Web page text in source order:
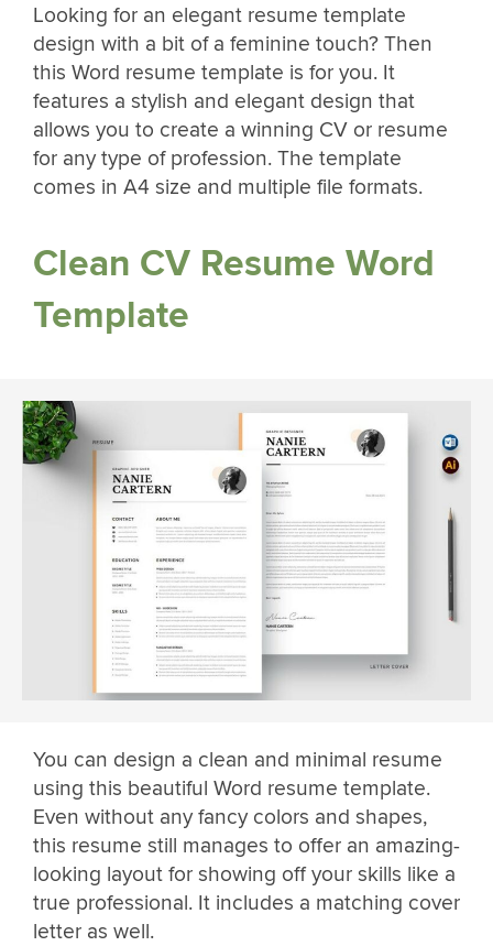
Looking for an elegant resume template
design with a bit of a feminine touch? Then
this Word resume template is for you. It
features a stylish and elegant design that
allows you to create a winning CV or resume
for any type of profession. The template
comes in A4 size and multiple file formats.
Clean CV Resume Word
Template
You can design a clean and minimal resume
using this beautiful Word resume template.
Even without any fancy colors and shapes,
this resume still manages to offer an amazing-
looking layout for showing off your skills like a
true professional. It includes a matching cover
letter as well.